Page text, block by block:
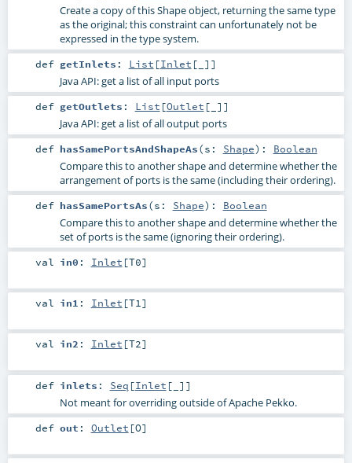
Create a copy of this Shape object, returning the same type
as the original; this constraint can unfortunately not be
expressed in the type system.
def getInlets : List [Inlet [_]]
Java API: get a list of all input ports
def getOutlets : List [Outlet [_]]
Java API: get a list of all output ports
def hasSamePortsAndShapeAs(s: Shape) : Boolean
Compare this to another shape and determine whether the
arrangement of ports is the same (including their ordering).
def hasSamePortsAs(s: Shape) : Boolean
Compare this to another shape and determine whether the
set of ports is the same (ignoring their ordering).
val in0 : Inlet [T0]
val in1 : Inlet [T1]
val in2 : Inlet [T2]
def inlets : Seq [Inlet [_]]
Not meant for overriding outside of Apache Pekko.
def out : Outlet [O]